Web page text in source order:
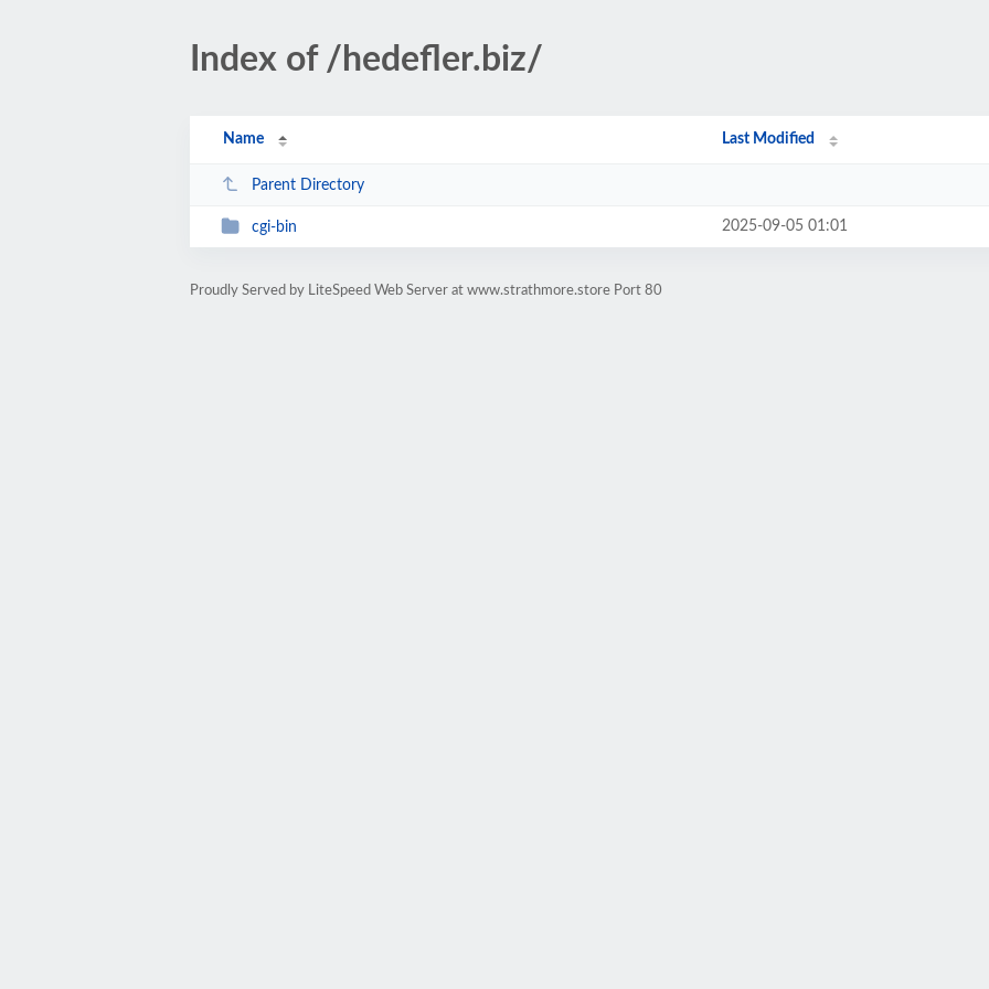
Index of /hedefler.biz/
Name Last Modified
Parent Directory
cgi-bin 2025-09-05 01:01
Proudly Served by LiteSpeed Web Server at www.strathmore.store Port 80